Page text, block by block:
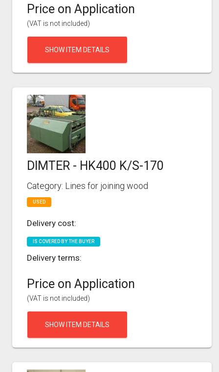
Price on Application
(VAT is not included)
SHOW ITEM DETAILS
DIMTER - HK400 K/S-170
Category: Lines for joining wood
USED
Delivery cost:
IS COVERED BY THE BUYER
Delivery terms:
Price on Application
(VAT is not included)
SHOW ITEM DETAILS